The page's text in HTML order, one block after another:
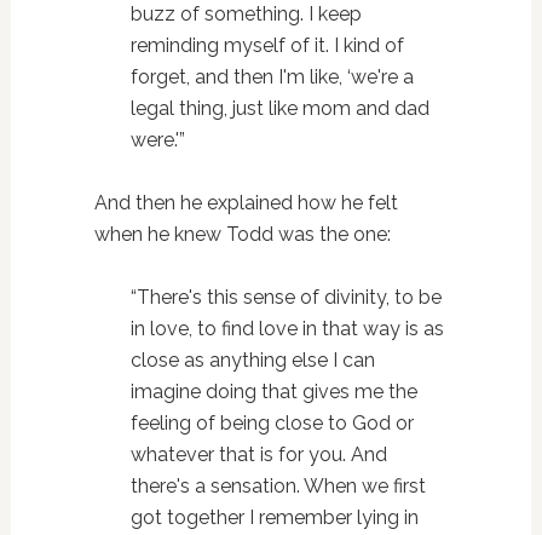
buzz of something. I keep
reminding myself of it. I kind of
forget, and then I'm like, ‘we're a
legal thing, just like mom and dad
were.'”
And then he explained how he felt
when he knew Todd was the one:
“There's this sense of divinity, to be
in love, to find love in that way is as
close as anything else I can
imagine doing that gives me the
feeling of being close to God or
whatever that is for you. And
there's a sensation. When we first
got together I remember lying in